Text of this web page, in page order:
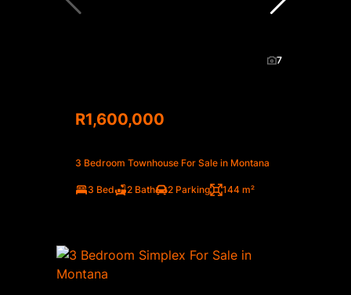
7
R1,600,000
3 Bedroom Townhouse For Sale in Montana
3 Bed 2 Bath 2 Parking 144 m²